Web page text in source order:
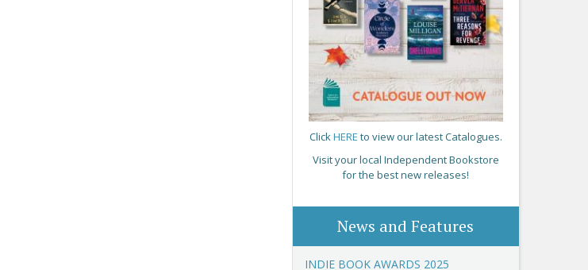
ClickHERE to view our latest Catalogues.
Visit your local Independent Bookstore
for the best new releases!
News and Features
INDIE BOOK AWARDS 2025